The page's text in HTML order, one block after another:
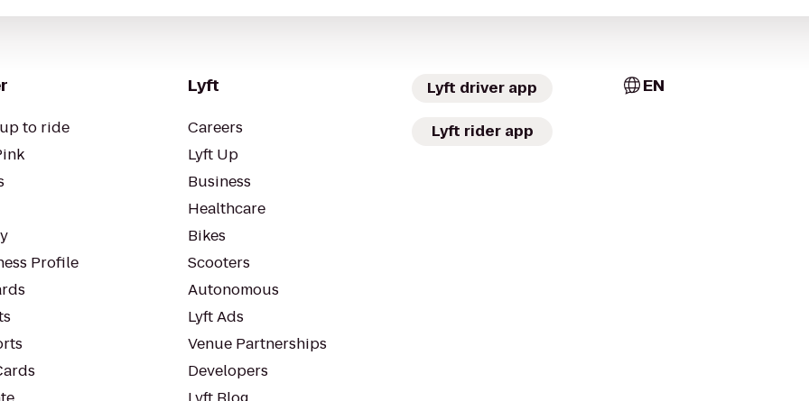
to ride
Profile
Lyft
Careers
Lyft Up
Business
Healthcare
Bikes
Scooters
Autonomous
Lyft Ads
Venue Partnerships
Developers
Lyft driver app
Lyft rider app
EN